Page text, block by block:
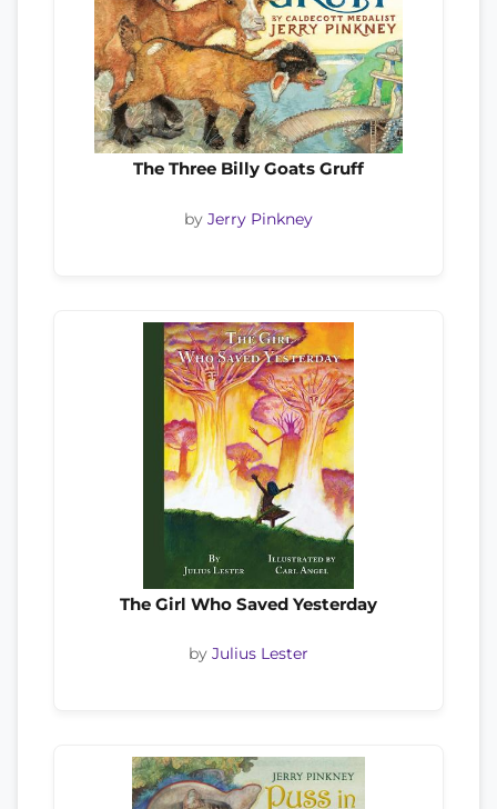
The Three Billy Goats Gruff
by Jerry Pinkney
The Girl Who Saved Yesterday
by Julius Lester